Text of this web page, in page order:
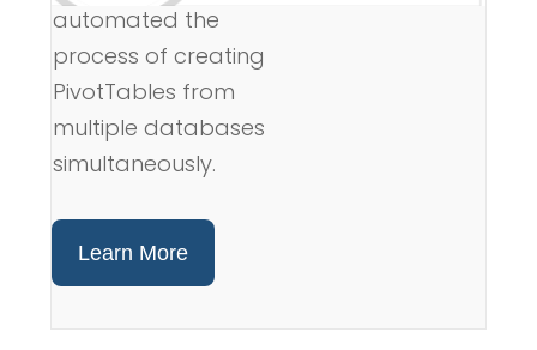
automated the
process of creating
PivotTables from
multiple databases
simultaneously.
Learn More